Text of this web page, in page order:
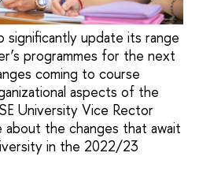
significantly update its range
programmes for the next
coming to course
aspects of the
University Vice Rector
about the changes that await
in the 2022/23